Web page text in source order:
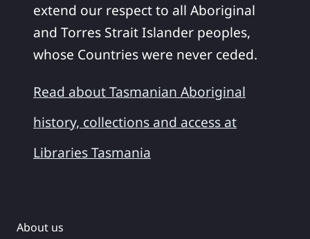
extend our respect to all Aboriginal
and Torres Strait Islander peoples,
whose Countries were never ceded.
Read about Tasmanian Aboriginal
history, collections and access at
Libraries Tasmania
About us